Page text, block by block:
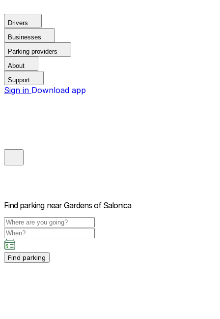
Drivers
Businesses
Parking providers
About
Support
Sign in Download app
Find parking near Gardens of Salonica
Find parking